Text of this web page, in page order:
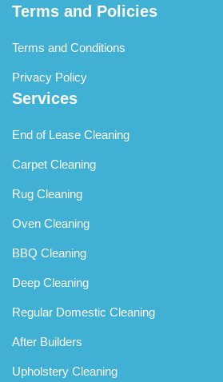
personnel are professional and
departure, providing complete peace
the service period regardless of your
Terms and Policies
Terms and Conditions
Privacy Policy
Services
End of Lease Cleaning
Carpet Cleaning
Rug Cleaning
Oven Cleaning
BBQ Cleaning
Deep Cleaning
Regular Domestic Cleaning
After Builders
Upholstery Cleaning